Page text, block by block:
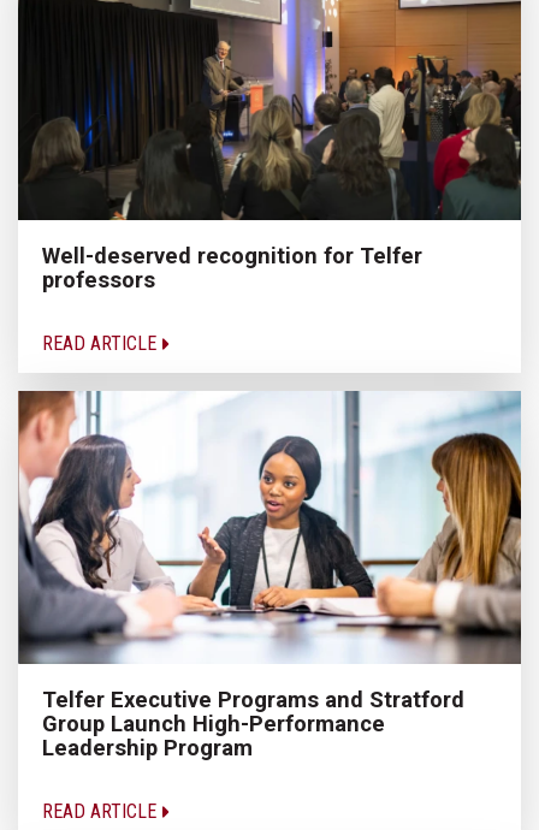
Well-deserved recognition for Telfer
professors
READ ARTICLE
Telfer Executive Programs and Stratford
Group Launch High-Performance
Leadership Program
READ ARTICLE